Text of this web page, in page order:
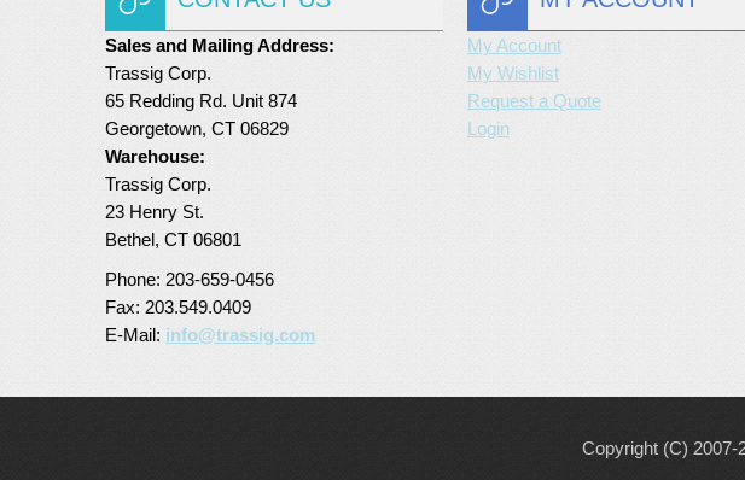
Sales and Mailing Address:
Trassig Corp.
65 Redding Rd. Unit 874
Georgetown, CT 06829
Warehouse:
Trassig Corp.
23 Henry St.
Bethel, CT 06801
Phone: 203-659-0456
Fax: 203.549.0409
E-Mail: info@trassig.com
My Account
My Wishlist
Request a Quote
Login
Copyright (C) 2007-